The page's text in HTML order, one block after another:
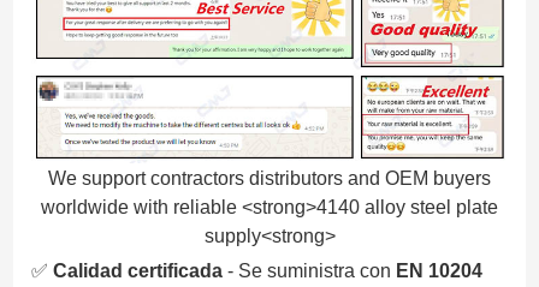
We support contractors distributors and OEM buyers
worldwide with reliable <strong>4140 alloy steel plate
supply<strong>
✅Calidad certificada - Se suministra con EN 10204